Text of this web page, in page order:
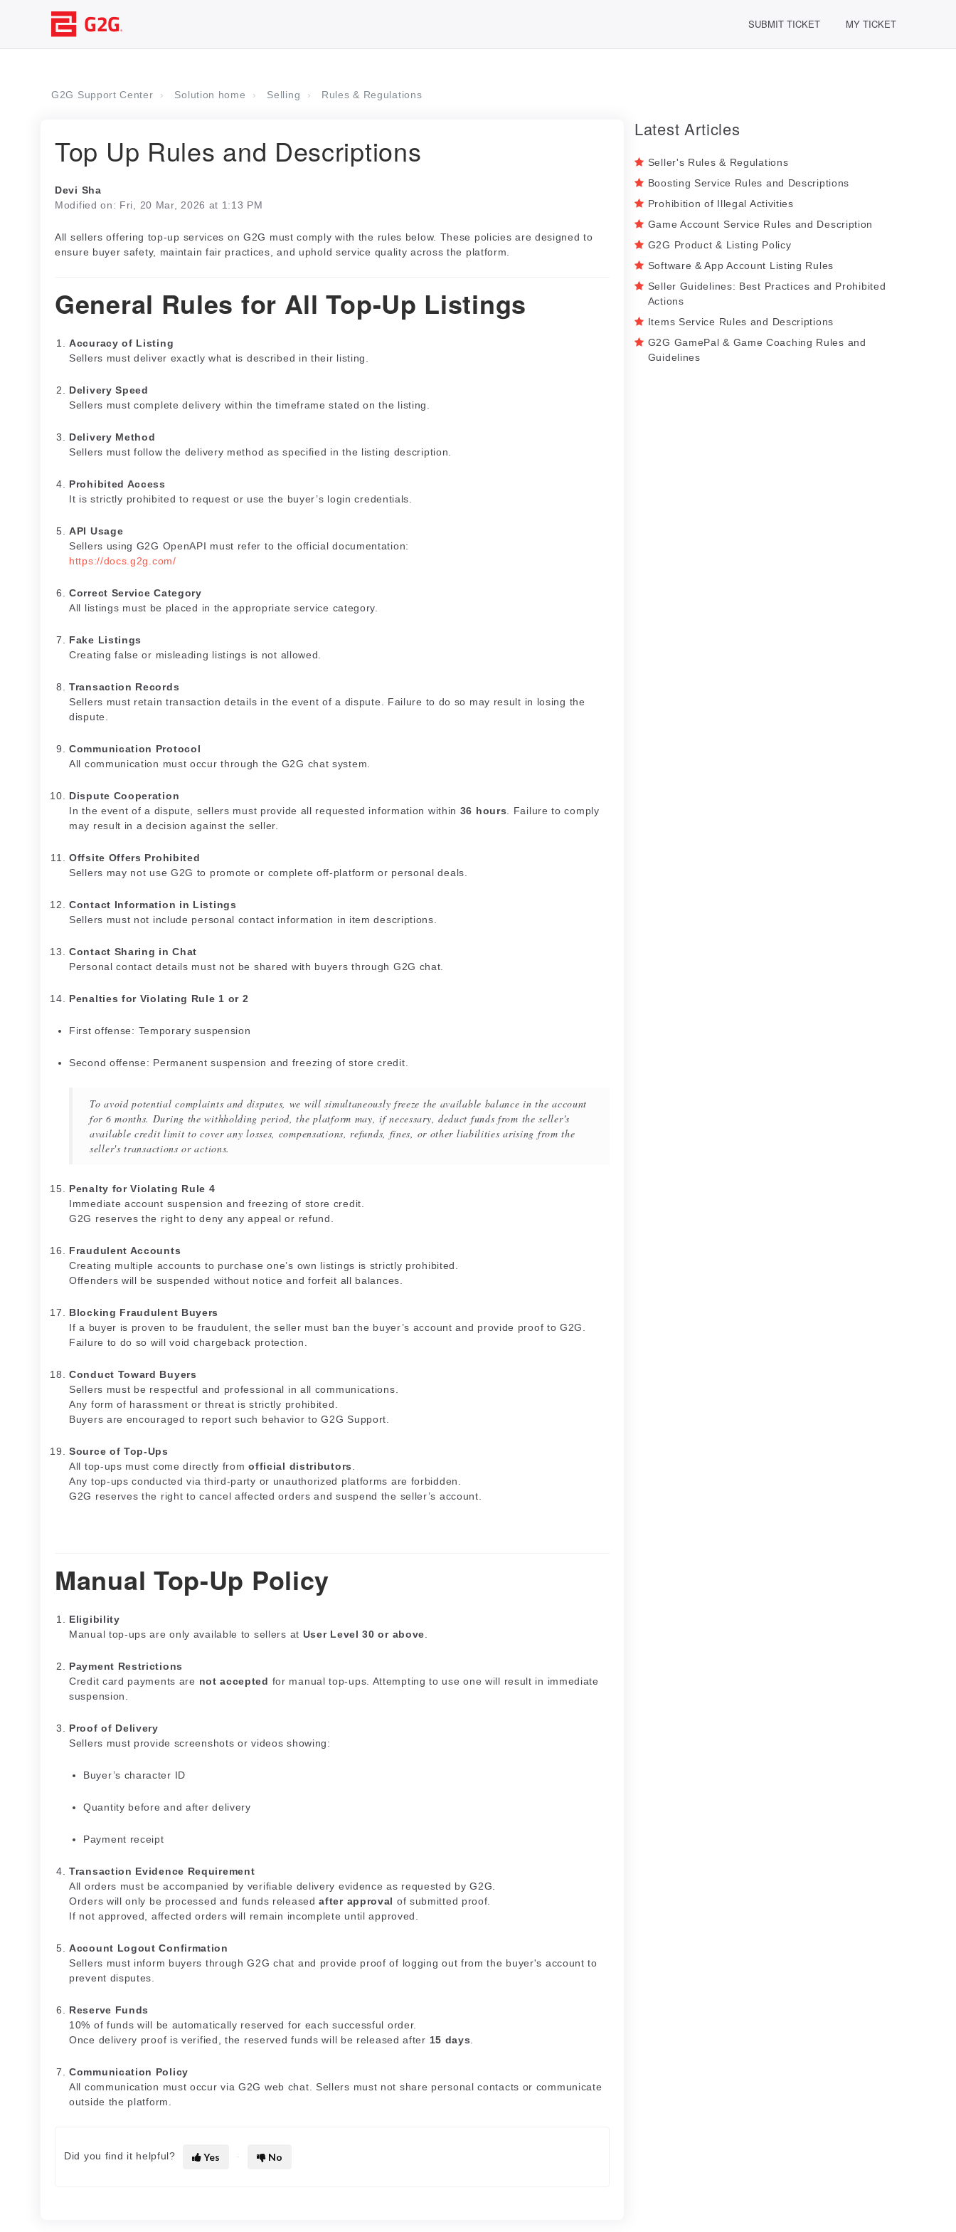
SUBMIT TICKET MY TICKET
G2G Support Center Solution home Selling Rules & Regulations
Top Up Rules and Descriptions
Devi Sha
Modified on: Fri, 20 Mar, 2026 at 1:13 PM
All sellers offering top-up services on G2G must comply with the rules below. These policies are designed to
ensure buyer safety, maintain fair practices, and uphold service quality across the platform.
General Rules for All Top-Up Listings
Accuracy of Listing
Sellers must deliver exactly what is described in their listing.
Delivery Speed
Sellers must complete delivery within the timeframe stated on the listing.
Delivery Method
Sellers must follow the delivery method as specified in the listing description.
Prohibited Access
It is strictly prohibited to request or use the buyer’s login credentials.
API Usage
Sellers using G2G OpenAPI must refer to the official documentation:
https://docs.g2g.com/
Correct Service Category
All listings must be placed in the appropriate service category.
Fake Listings
Creating false or misleading listings is not allowed.
Transaction Records
Sellers must retain transaction details in the event of a dispute. Failure to do so may result in losing the
dispute.
Communication Protocol
All communication must occur through the G2G chat system.
Dispute Cooperation
In the event of a dispute, sellers must provide all requested information within 36 hours . Failure to comply
may result in a decision against the seller.
Offsite Offers Prohibited
Sellers may not use G2G to promote or complete off-platform or personal deals.
Contact Information in Listings
Sellers must not include personal contact information in item descriptions.
Contact Sharing in Chat
Personal contact details must not be shared with buyers through G2G chat.
Penalties for Violating Rule 1 or 2
First offense: Temporary suspension
Second offense: Permanent suspension and freezing of store credit.
To avoid potential complaints and disputes, we will simultaneously freeze the available balance in the account
for 6 months. During the withholding period, the platform may, if necessary, deduct funds from the seller's
available credit limit to cover any losses, compensations, refunds, fines, or other liabilities arising from the
seller's transactions or actions.
Penalty for Violating Rule 4
Immediate account suspension and freezing of store credit.
G2G reserves the right to deny any appeal or refund.
Fraudulent Accounts
Creating multiple accounts to purchase one’s own listings is strictly prohibited.
Offenders will be suspended without notice and forfeit all balances.
Blocking Fraudulent Buyers
If a buyer is proven to be fraudulent, the seller must ban the buyer’s account and provide proof to G2G.
Failure to do so will void chargeback protection.
Conduct Toward Buyers
Sellers must be respectful and professional in all communications.
Any form of harassment or threat is strictly prohibited.
Buyers are encouraged to report such behavior to G2G Support.
Source of Top-Ups
All top-ups must come directly fromofficial distributors
Any top-ups conducted via third-party or unauthorized platforms are forbidden.
G2G reserves the right to cancel affected orders and suspend the seller’s account.
Manual Top-Up Policy
Eligibility
Manual top-ups are only available to sellers at User Level 30 or above
Payment Restrictions
Credit card payments are not accepted for manual top-ups. Attempting to use one will result in immediate
suspension.
Proof of Delivery
Sellers must provide screenshots or videos showing:
Buyer’s character ID
Quantity before and after delivery
Payment receipt
Transaction Evidence Requirement
All orders must be accompanied by verifiable delivery evidence as requested by G2G.
Orders will only be processed and funds releasedafter approval of submitted proof.
If not approved, affected orders will remain incomplete until approved.
Account Logout Confirmation
Sellers must inform buyers through G2G chat and provide proof of logging out from the buyer's account to
prevent disputes.
Reserve Funds
10% of funds will be automatically reserved for each successful order.
Once delivery proof is verified, the reserved funds will be released after 15 days
Communication Policy
All communication must occur via G2G web chat. Sellers must not share personal contacts or communicate
outside the platform.
Did you find it helpful? Yes No
Latest Articles
Seller's Rules & Regulations
Boosting Service Rules and Descriptions
Prohibition of Illegal Activities
Game Account Service Rules and Description
G2G Product & Listing Policy
Software & App Account Listing Rules
Seller Guidelines: Best Practices and Prohibited
Actions
Items Service Rules and Descriptions
G2G GamePal & Game Coaching Rules and
Guidelines